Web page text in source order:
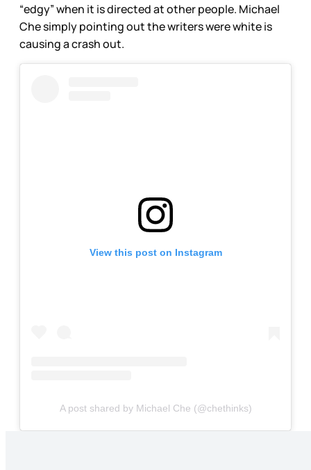
“edgy” when it is directed at other people. Michael
Che simply pointing out the writers were white is
causing a crash out.
View this post on Instagram
A post shared by Michael Che (@chethinks)